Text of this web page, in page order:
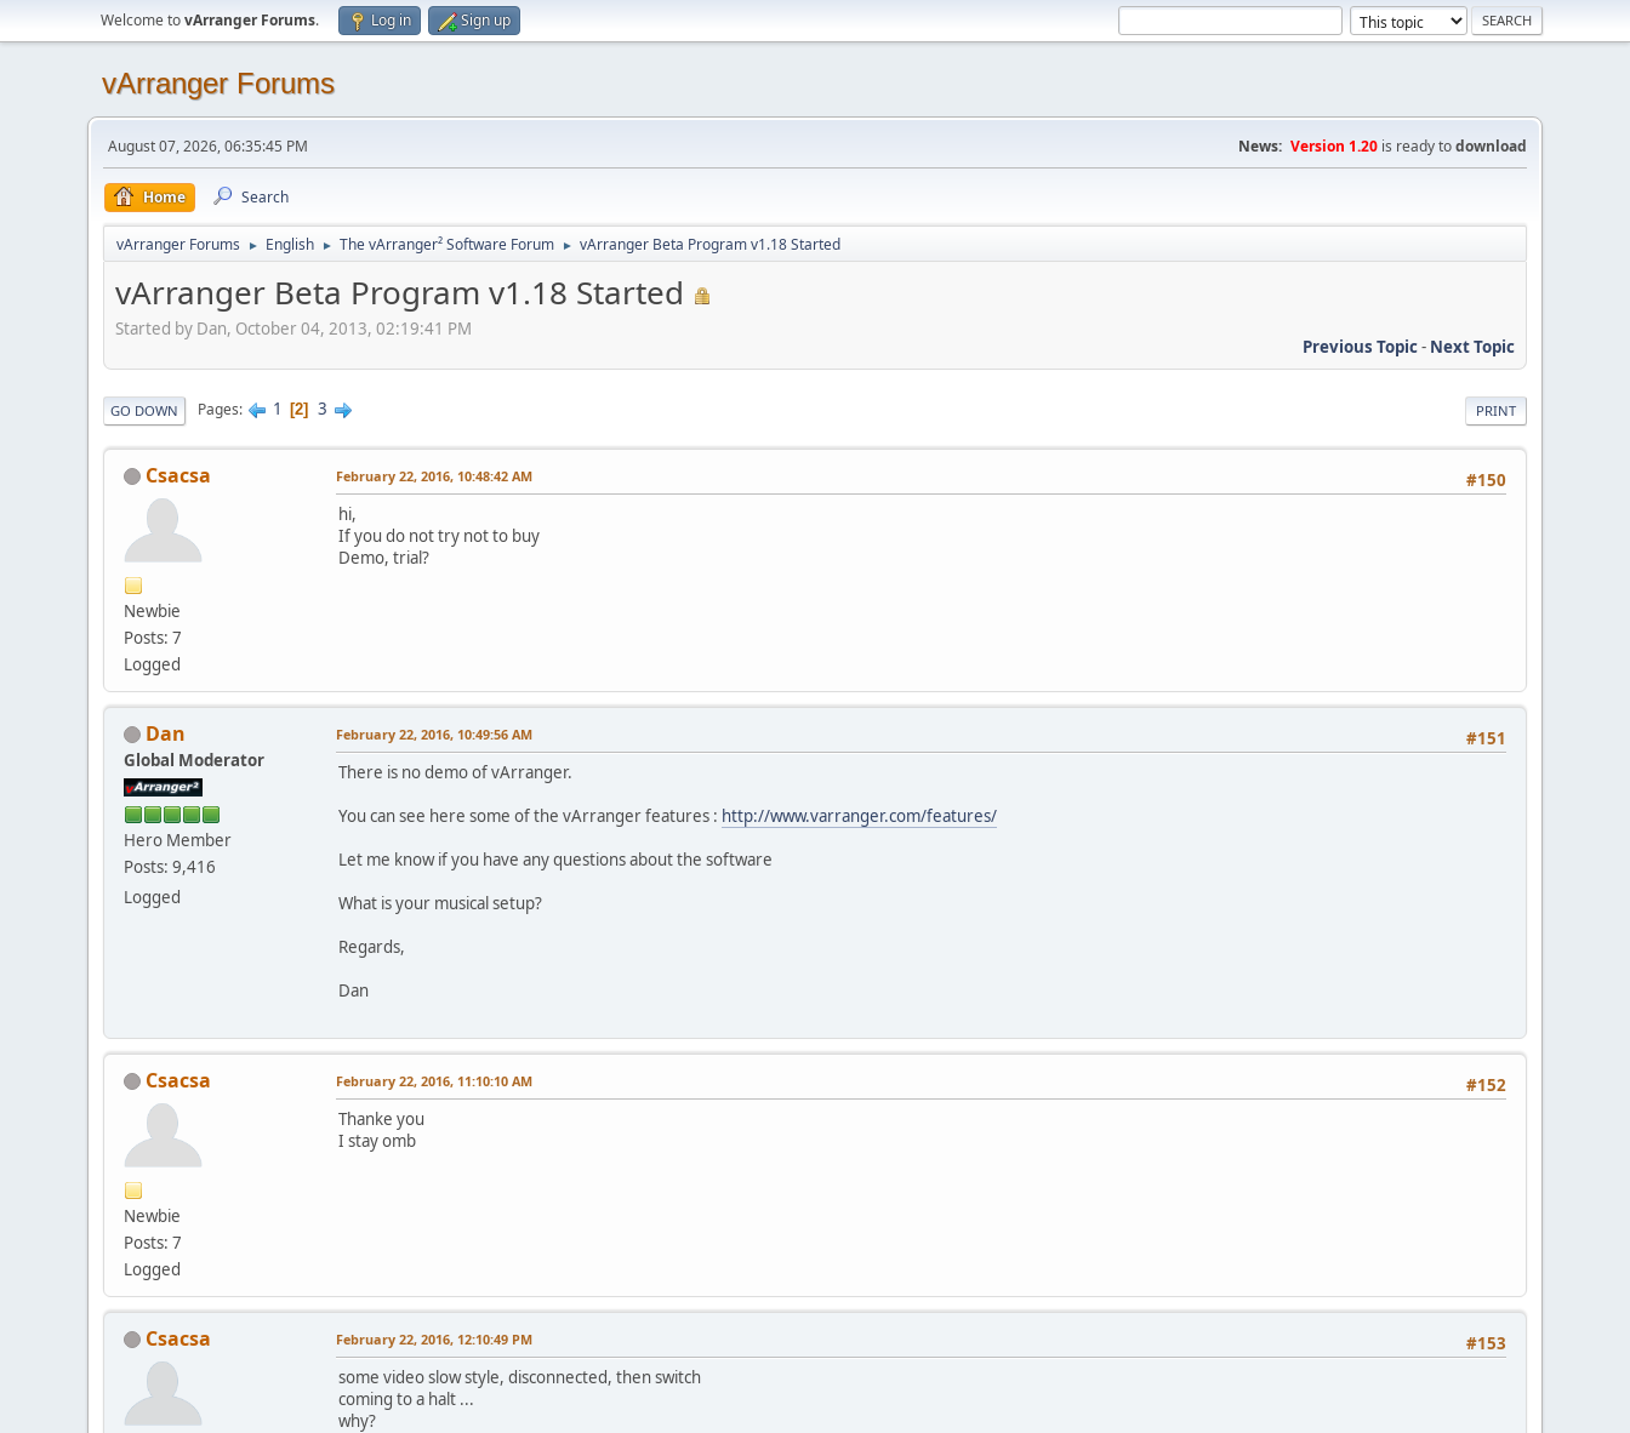
Welcome tovArranger Forums. Log in Sign up
vArranger Forums
August 07, 2026, 06:35:45 PM News: Version 1.20 is ready todownload
Home Search
vArranger Forums ► English ► The vArranger² Software Forum ► vArranger Beta Program v1.18 Started
vArranger Beta Program v1.18 Started
Started by Dan, October 04, 2013, 02:19:41 PM
Previous Topic- Next Topic
PRINT
GO DOWN Pages 1 2 3
Csacsa
Newbie
Posts: 7
Logged
#150
February 22, 2016, 10:48:42 AM
hi,
If you do not try not to buy
Demo, trial?
Dan
Global Moderator
Hero Member
Posts: 9,416
Logged
#151
February 22, 2016, 10:49:56 AM
There is no demo of vArranger.
You can see here some of the vArranger features : http://www.varranger.com/features/
Let me know if you have any questions about the software
What is your musical setup?
Regards,
Dan
Csacsa
Newbie
Posts: 7
Logged
#152
February 22, 2016, 11:10:10 AM
Thanke you
I stay omb
Csacsa #153
February 22, 2016, 12:10:49 PM
some video slow style, disconnected, then switch
coming to a halt ...
why?